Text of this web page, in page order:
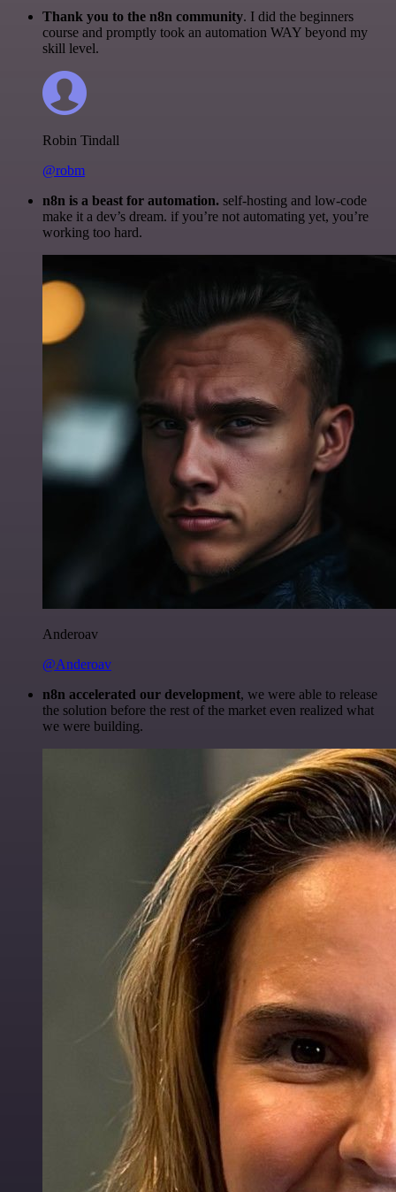
Thank you to the n8n community. I did the beginners
course and promptly took an automation WAY beyond my
skill level.
Robin Tindall
@robm
n8n is a beast for automation. self-hosting and low-code
make it a dev’s dream. if you’re not automating yet, you’re
working too hard.
Anderoav
@Anderoav
n8n accelerated our development, we were able to release
the solution before the rest of the market even realized what
we were building.